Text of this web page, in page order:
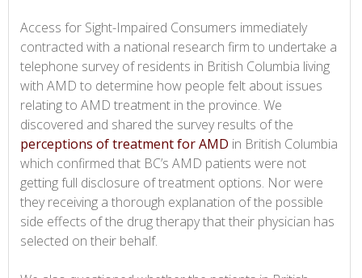
Access for Sight-Impaired Consumers immediately
contracted with a national research firm to undertake a
telephone survey of residents in British Columbia living
with AMD to determine how people felt about issues
relating to AMD treatment in the province. We
discovered and shared the survey results of the
perceptions of treatment for AMD in British Columbia
which confirmed that BC’s AMD patients were not
getting full disclosure of treatment options. Nor were
they receiving a thorough explanation of the possible
side effects of the drug therapy that their physician has
selected on their behalf.